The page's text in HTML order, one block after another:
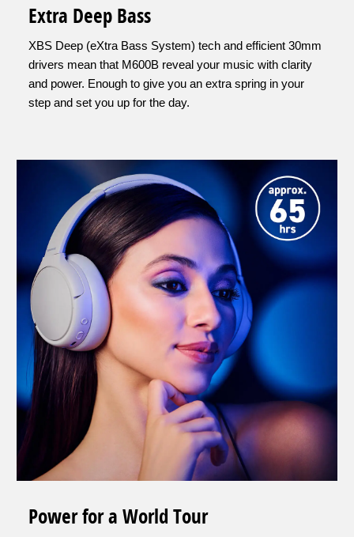
Extra Deep Bass
XBS Deep (eXtra Bass System) tech and efficient 30mm
drivers mean that M600B reveal your music with clarity
and power. Enough to give you an extra spring in your
step and set you up for the day.
Power for a World Tour